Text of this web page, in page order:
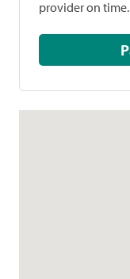
provider on time.